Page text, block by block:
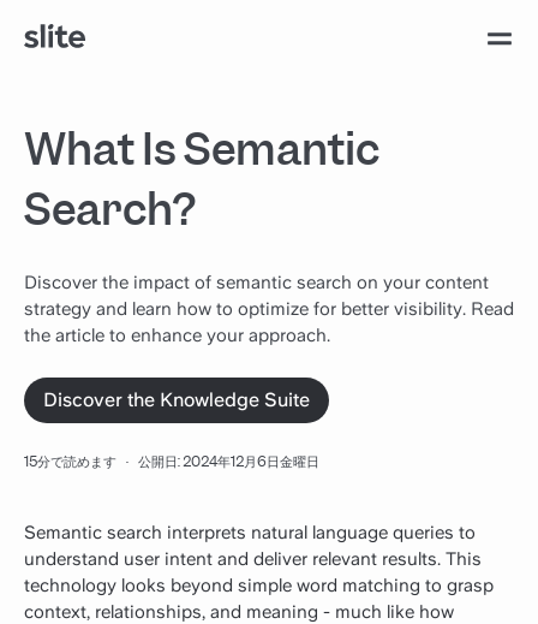
What Is Semantic
Search?
Discover the impact of semantic search on your content
strategy and learn how to optimize for better visibility. Read
the article to enhance your approach.
Discover the Knowledge Suite
15分で読めます · 公開日: 2024年12月6日金曜日
Semantic search interprets natural language queries to
understand user intent and deliver relevant results. This
technology looks beyond simple word matching to grasp
context, relationships, and meaning - much like how